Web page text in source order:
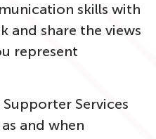
skills with
and share the views
represent
Services
and when